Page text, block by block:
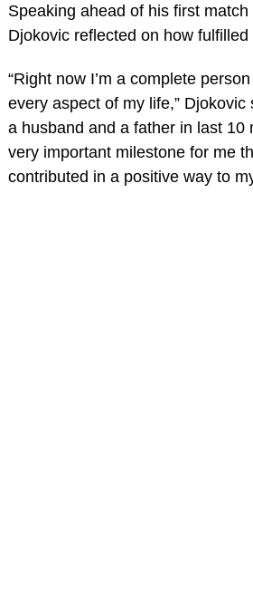
Speaking ahead of his first
Djokovic reflected on how fulfilled
“Right now I’m a complete
every aspect of my life,” Djokovic
a husband and a father in last 10
very important milestone for me
contributed in a positive way to